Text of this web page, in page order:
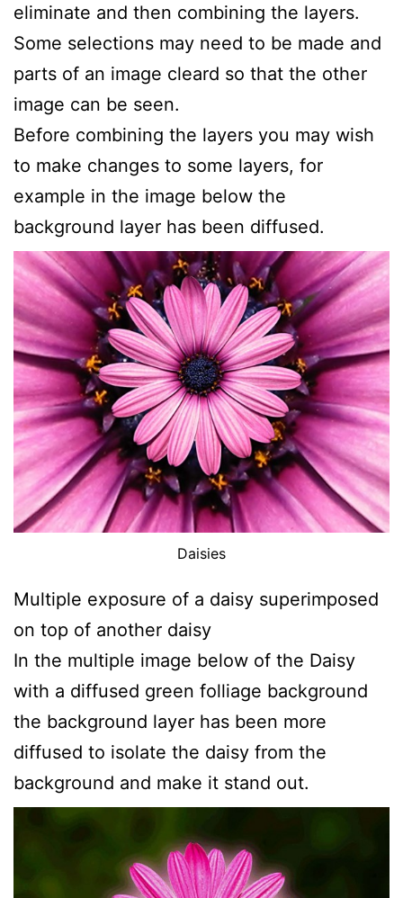
eliminate and then combining the layers.
Some selections may need to be made and
parts of an image cleard so that the other
image can be seen.
Before combining the layers you may wish
to make changes to some layers, for
example in the image below the
background layer has been diffused.
Daisies
Multiple exposure of a daisy superimposed
on top of another daisy
In the multiple image below of the Daisy
with a diffused green folliage background
the background layer has been more
diffused to isolate the daisy from the
background and make it stand out.